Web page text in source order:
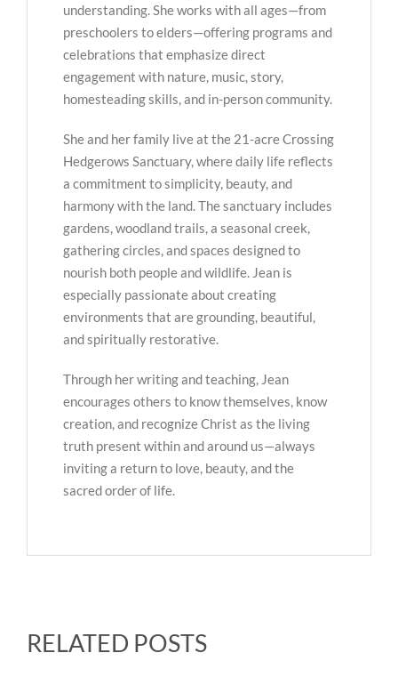
understanding. She works with all ages—from
preschoolers to elders—offering programs and
celebrations that emphasize direct
engagement with nature, music, story,
homesteading skills, and in-person community.
She and her family live at the 21-acre Crossing
Hedgerows Sanctuary, where daily life reflects
a commitment to simplicity, beauty, and
harmony with the land. The sanctuary includes
gardens, woodland trails, a seasonal creek,
gathering circles, and spaces designed to
nourish both people and wildlife. Jean is
especially passionate about creating
environments that are grounding, beautiful,
and spiritually restorative.
Through her writing and teaching, Jean
encourages others to know themselves, know
creation, and recognize Christ as the living
truth present within and around us—always
inviting a return to love, beauty, and the
sacred order of life.
RELATED POSTS